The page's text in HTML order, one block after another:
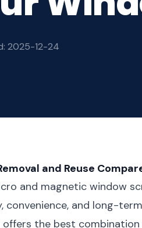
2025-12-24
and Reuse
and magnetic window
and long-
the best